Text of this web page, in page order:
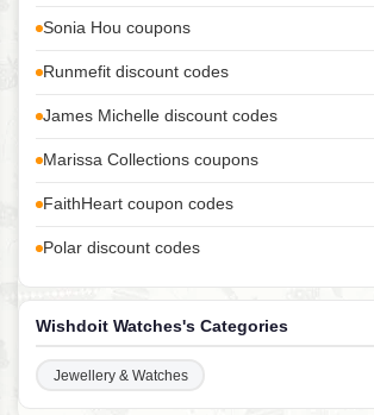
Sonia Hou coupons
Runmefit discount codes
James Michelle discount codes
Marissa Collections coupons
FaithHeart coupon codes
Polar discount codes
Wishdoit Watches's Categories
Jewellery & Watches